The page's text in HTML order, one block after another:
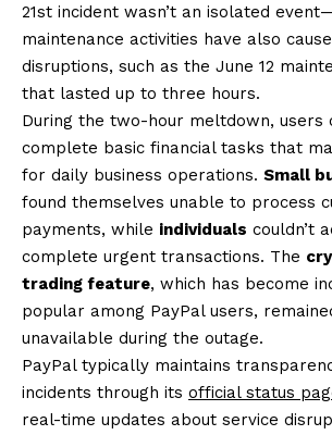
21st incident wasn’t an isolated
maintenance activities have also
disruptions, such as the June 12
that lasted up to three hours.
During the two-hour meltdown, users
complete basic financial tasks that
for daily business operations. Small
found themselves unable to process
payments, while individuals couldn’t
complete urgent transactions. The
trading feature, which has become
popular among PayPal users,
unavailable during the outage.
PayPal typically maintains
incidents through its official status
real-time updates about service